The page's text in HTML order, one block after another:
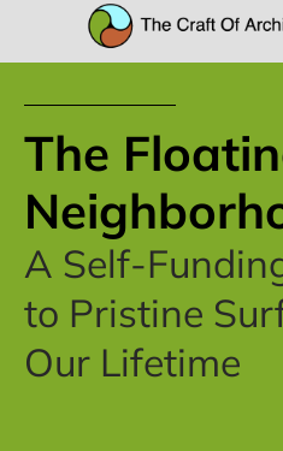
The
A Self-
to Pristine
Our Lifetime